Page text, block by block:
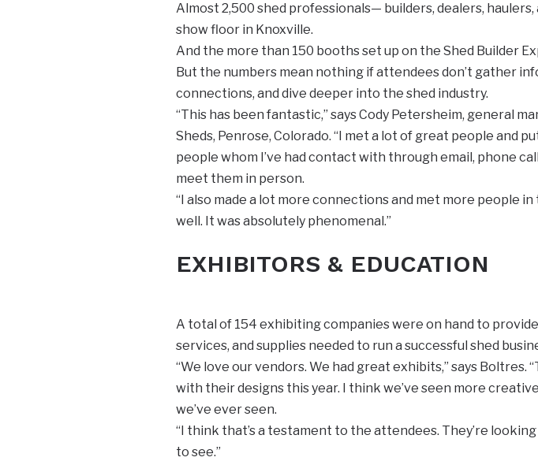
Almost 2,500 shed professionals— builders, dealers,
show floor in Knoxville.
And the more than 150 booths set up on the Shed Builder
But the numbers mean nothing if attendees don’t gather
connections, and dive deeper into the shed industry.
“This has been fantastic,” says Cody Petersheim, general
Sheds, Penrose, Colorado. “I met a lot of great people and
people whom I’ve had contact with through email, phone
meet them in person.
“I also made a lot more connections and met more people
well. It was absolutely phenomenal.”
EXHIBITORS & EDUCATION
A total of 154 exhibiting companies were on hand to
services, and supplies needed to run a successful shed
“We love our vendors. We had great exhibits,” says Boltres.
with their designs this year. I think we’ve seen more
we’ve ever seen.
“I think that’s a testament to the attendees. They’re
to see.”